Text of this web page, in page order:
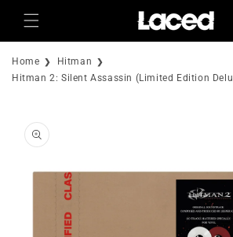
Skip to
content
Home
Hitman
Hitman 2: Silent Assassin (Limited Edition
product
information